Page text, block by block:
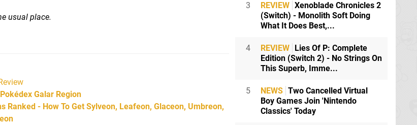
usual place.
Galar Region
Ranked - How To Get Sylveon, Leafeon, Glaceon, Umbreon,
3 REVIEW Xenoblade Chronicles 2
(Switch) - Monolith Soft Doing
What It Does Best,...
4 REVIEW Lies Of P: Complete
Edition (Switch 2) - No Strings On
This Superb, Imme...
5 NEWS Two Cancelled Virtual
Boy Games Join 'Nintendo
Classics' Today